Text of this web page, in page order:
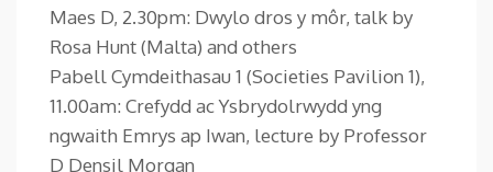
Maes D, 2.30pm: Dwylo dros y môr, talk by
Rosa Hunt (Malta) and others
Pabell Cymdeithasau 1 (Societies Pavilion 1),
11.00am: Crefydd ac Ysbrydolrwydd yng
ngwaith Emrys ap Iwan, lecture by Professor
D Densil Morgan